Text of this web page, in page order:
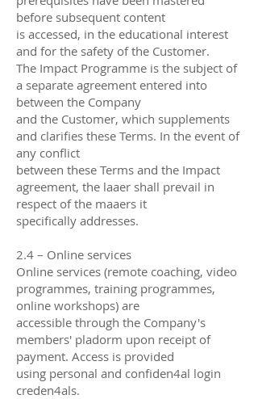
before subsequent content
is accessed, in the educational interest
and for the safety of the Customer.
The Impact Programme is the subject of
a separate agreement entered into
between the Company
and the Customer, which supplements
and clarifies these Terms. In the event of
any conflict
between these Terms and the Impact
agreement, the laaer shall prevail in
respect of the maaers it
specifically addresses.
2.4 – Online services
Online services (remote coaching, video
programmes, training programmes,
online workshops) are
accessible through the Company's
members' pladorm upon receipt of
payment. Access is provided
using personal and confiden4al login
creden4als.